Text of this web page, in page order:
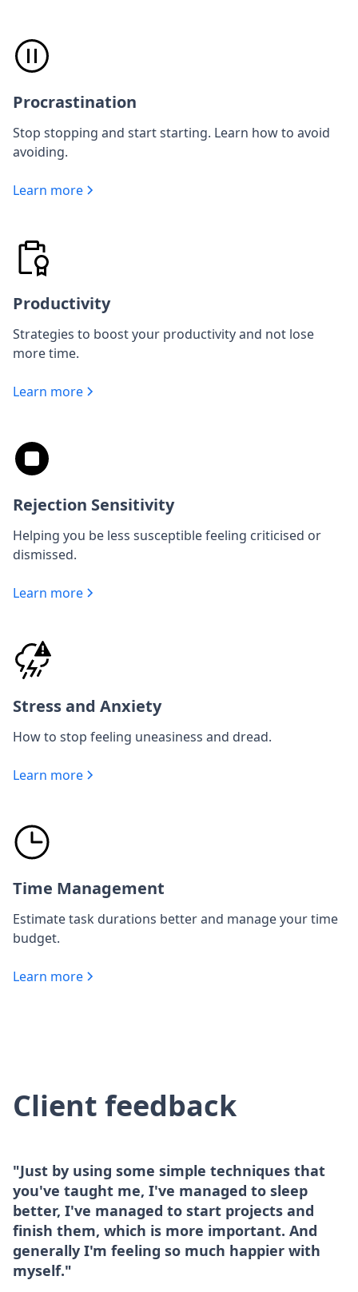
Procrastination
Stop stopping and start starting. Learn how to avoid
avoiding.
Learn more
Productivity
Strategies to boost your productivity and not lose
more time.
Learn more
Rejection Sensitivity
Helping you be less susceptible feeling criticised or
dismissed.
Learn more
Stress and Anxiety
How to stop feeling uneasiness and dread.
Learn more
Time Management
Estimate task durations better and manage your time
budget.
Learn more
Client feedback
"Just by using some simple techniques that
you've taught me, I've managed to sleep
better, I've managed to start projects and
finish them, which is more important. And
generally I'm feeling so much happier with
myself."